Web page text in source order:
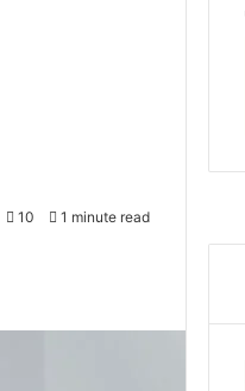
10 1 minute read